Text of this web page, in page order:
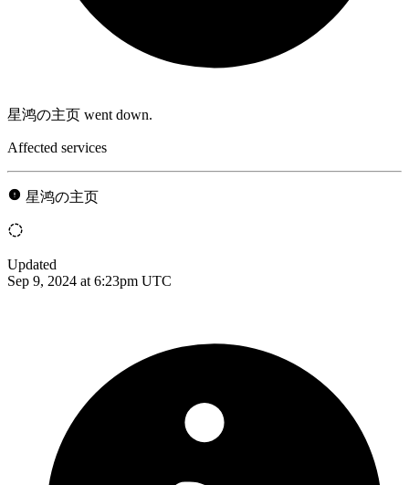
星鸿の主页 went down.
Affected services
星鸿の主页
Updated
Sep 9, 2024 at 6:23pm UTC